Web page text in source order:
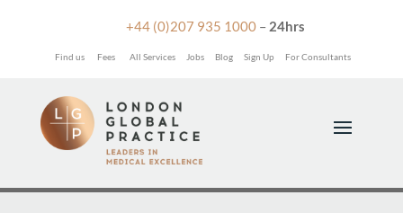
+44 (0)207 935 1000– 24hrs
Find us Fees All Services Jobs Blog Sign Up For Consultants